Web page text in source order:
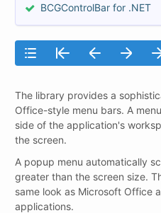
BCGControlBar for .NET
The library provides a
Office-style menu bars. A
side of the application's
the screen.
A popup menu automatically
greater than the screen size.
same look as Microsoft Office
applications.